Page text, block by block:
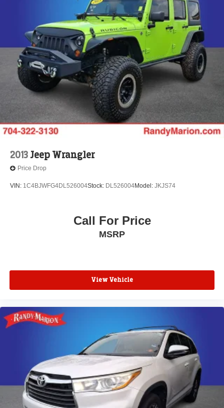
2013Jeep Wrangler
Price Drop
VIN: 1C4BJWFG4DL526004Stock: DL526004Model: JKJS74
Call For Price
MSRP
View Vehicle